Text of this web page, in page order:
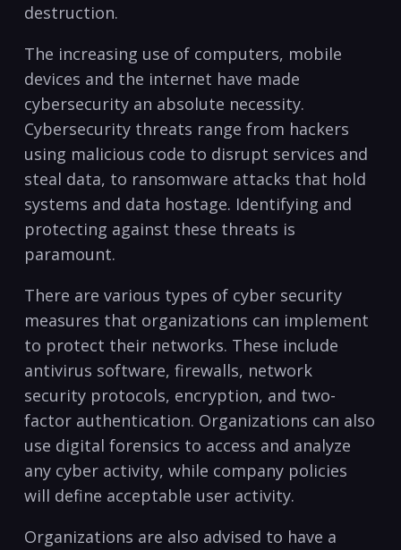
destruction.
The ⁣increasing use of computers, mobile
devices and the internet have ⁤made
cybersecurity an absolute necessity.
Cybersecurity threats range from hackers
⁤using malicious code to disrupt ⁣services and
‍steal data, to ransomware ⁢attacks that hold
systems and data hostage. Identifying and
protecting against these threats is
paramount.
There are various types of cyber security
measures that organizations ⁢can implement‍
to protect their networks. These include
antivirus software, firewalls, network
security protocols, encryption, and two-
factor authentication. Organizations can also
use digital forensics to access and analyze
any cyber activity, while company ⁤policies
will define acceptable user activity.
Organizations are also advised to have a